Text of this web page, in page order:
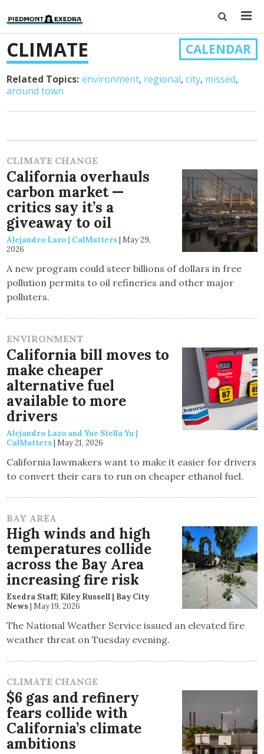
CLIMATE CALENDAR
Related Topics: environment regional city missed
around town
CLIMATE CHANGE
California overhauls
carbon market —
critics say it’s a
giveaway to oil
Alejandro Lazo | CalMatters| May 29,
2026
A new program could steer billions of dollars in free
pollution permits to oil refineries and other major
polluters.
ENVIRONMENT
California bill moves to
make cheaper
alternative fuel
available to more
drivers
Alejandro Lazo and Yue Stella Yu |
CalMatters| May 21, 2026
California lawmakers want to make it easier for drivers
to convert their cars to run on cheaper ethanol fuel.
BAY AREA
High winds and high
temperatures collide
across the Bay Area
increasing fire risk
Exedra Staff; Kiley Russell | Bay City
News| May 19, 2026
The National Weather Service issued an elevated fire
weather threat on Tuesday evening.
CLIMATE CHANGE
$6 gas and refinery
fears collide with
California’s climate
ambitions